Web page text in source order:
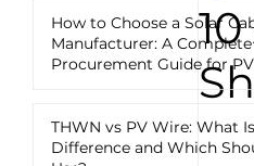
How to Choose a Solar
Manufacturer: A Complete
Procurement Guide for PV
THWN vs PV Wire: What
Difference and Which